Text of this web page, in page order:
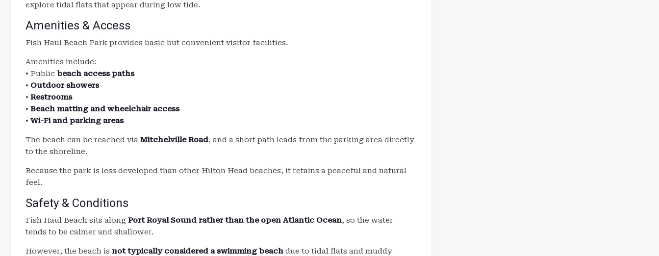
explore tidal flats that appear during low tide.
Amenities & Access
Fish Haul Beach Park provides basic but convenient visitor facilities.
Amenities include:
• Public beach access paths
• Outdoor showers
• Restrooms
• Beach matting and wheelchair access
• Wi-Fi and parking areas
The beach can be reached via Mitchelville Road, and a short path leads from the parking area directly
to the shoreline.
Because the park is less developed than other Hilton Head beaches, it retains a peaceful and natural
feel.
Safety & Conditions
Fish Haul Beach sits along Port Royal Sound rather than the open Atlantic Ocean, so the water
tends to be calmer and shallower.
However, the beach is not typically considered a swimming beach due to tidal flats and muddy